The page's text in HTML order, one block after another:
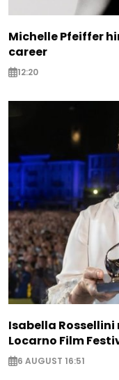
Michelle Pfeiffer
career
12:20
Isabella Rossellini
Locarno Film
6 AUGUST 16:51